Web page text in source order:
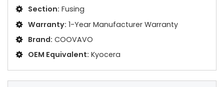
Section: Fusing
Warranty: 1-Year Manufacturer Warranty
Brand: COOVAVO
OEM Equivalent: Kyocera